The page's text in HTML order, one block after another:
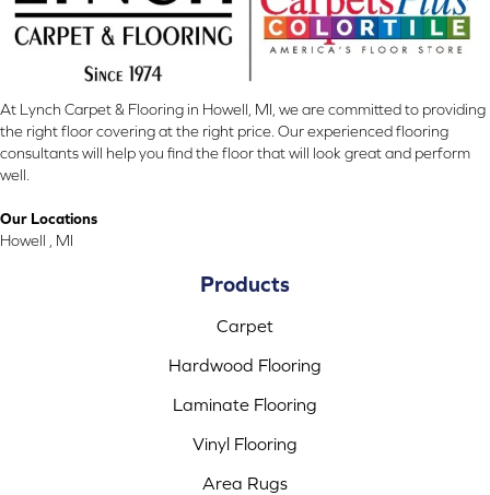
At Lynch Carpet & Flooring in Howell, MI, we are committed to providing
the right floor covering at the right price. Our experienced flooring
consultants will help you find the floor that will look great and perform
well.
Our Locations
Howell , MI
Products
Carpet
Hardwood Flooring
Laminate Flooring
Vinyl Flooring
Area Rugs